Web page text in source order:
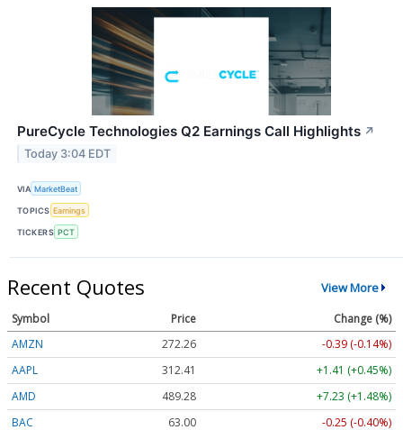
PureCycle Technologies Q2 Earnings Call Highlights ↗
Today 3:04 EDT
VIA MarketBeat
TOPICS Earnings
TICKERS PCT
Recent Quotes View More
Symbol Price
Change (%)
AMZN
272.26
-0.39 (-0.14%)
AAPL
312.41
+1.41 (+0.45%)
AMD
489.28
+7.23 (+1.48%)
BAC
63.00 -0.25 (-0.40%)